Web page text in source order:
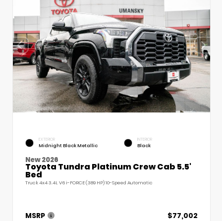
EXTERIOR
Midnight Black Metallic
INTERIOR
Black
New 2026
Toyota Tundra Platinum Crew Cab 5.5'
Bed
Truck 4x4 3.4L V6 i-FORCE (389 HP) 10-Speed Automatic
MSRP
$77,002